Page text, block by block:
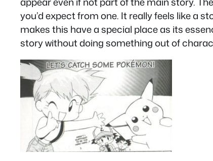
you’d expect from one. It really feels like a
makes this have a special place as its
story without doing something out of